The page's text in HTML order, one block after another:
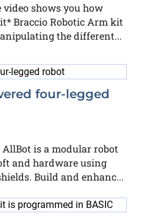
video shows you how
Braccio Robotic Arm kit
the different...
four-legged
AllBot is a modular robot
and hardware using
Build and enhanc...